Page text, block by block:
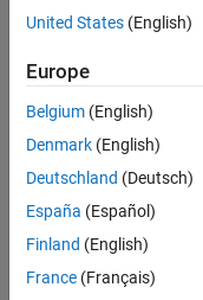
United States (English)
Europe
Belgium (English)
Denmark (English)
Deutschland (Deutsch)
España (Español)
Finland (English)
France (Français)
Trust Center
Application Status
© 1994-2026 The